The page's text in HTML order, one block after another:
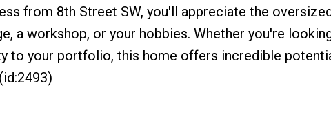
from 8th Street SW, you'll appreciate the
a workshop, or your hobbies. Whether you're
to your portfolio, this home offers incredible